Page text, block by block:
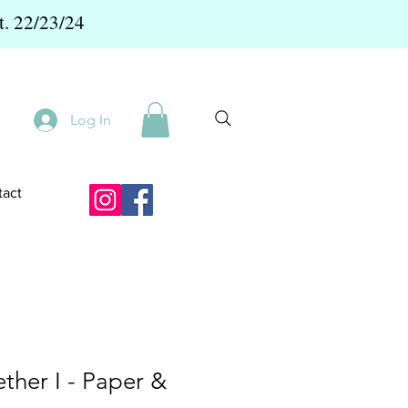
22/23/24
Log In
I - Paper &